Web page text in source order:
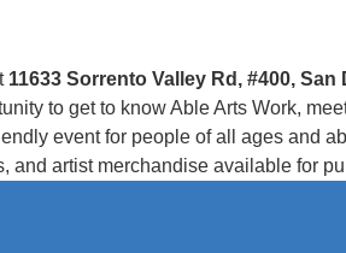
11633 Sorrento Valley Rd, #400, San
to get to know Able Arts Work,
event for people of all ages and
and artist merchandise available for